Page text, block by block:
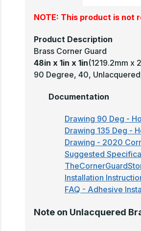
NOTE: This product is not
Product Description
Brass Corner Guard
48in x 1in x 1in(1219.2mm x
90 Degree, 40,
Documentation
Drawing 90 Deg -
Drawing 135 Deg -
Drawing - 2020
Suggested
Installation
FAQ - Adhesive
Note on Unlacquered